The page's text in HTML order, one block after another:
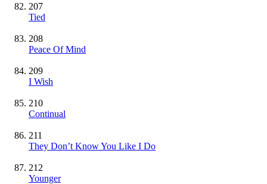
207
Tied
208
Peace Of Mind
209
I Wish
210
Continual
211
They Don’t Know You Like I Do
212
Younger